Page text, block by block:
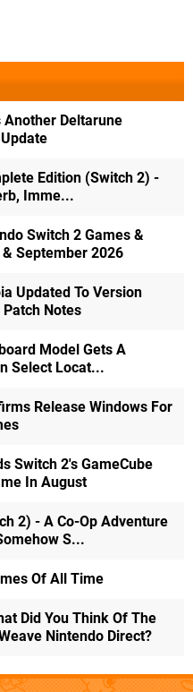
Another Deltarune
Edition (Switch 2) -
Imme...
Switch 2 Games &
September 2026
Updated To Version
Notes
Model Gets A
Select Locat...
Release Windows For
Switch 2's GameCube
In August
2) - A Co-Op Adventure
S...
Of All Time
Did You Think Of The
Nintendo Direct?